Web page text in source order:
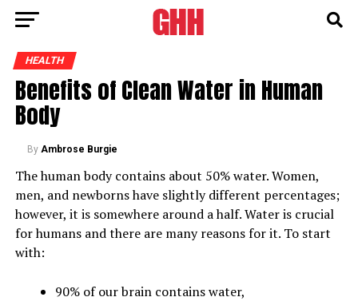
HEALTH
Benefits of Clean Water in Human
Body
By Ambrose Burgie
The human body contains about 50% water. Women,
men, and newborns have slightly different percentages;
however, it is somewhere around a half. Water is crucial
for humans and there are many reasons for it. To start
with:
90% of our brain contains water,